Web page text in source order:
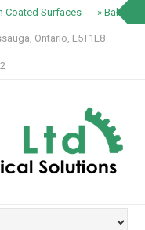
Coated Surfaces » Baking
Ontario, L5T1E8